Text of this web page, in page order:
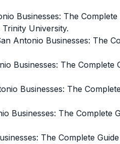
Businesses: The Complete
University.
Antonio Businesses: The
Businesses: The Complete
Businesses: The
Businesses: The Complete
The Complete